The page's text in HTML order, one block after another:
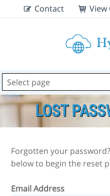
Contact View
LOST
Forgotten your
below to begin the reset
Email Address